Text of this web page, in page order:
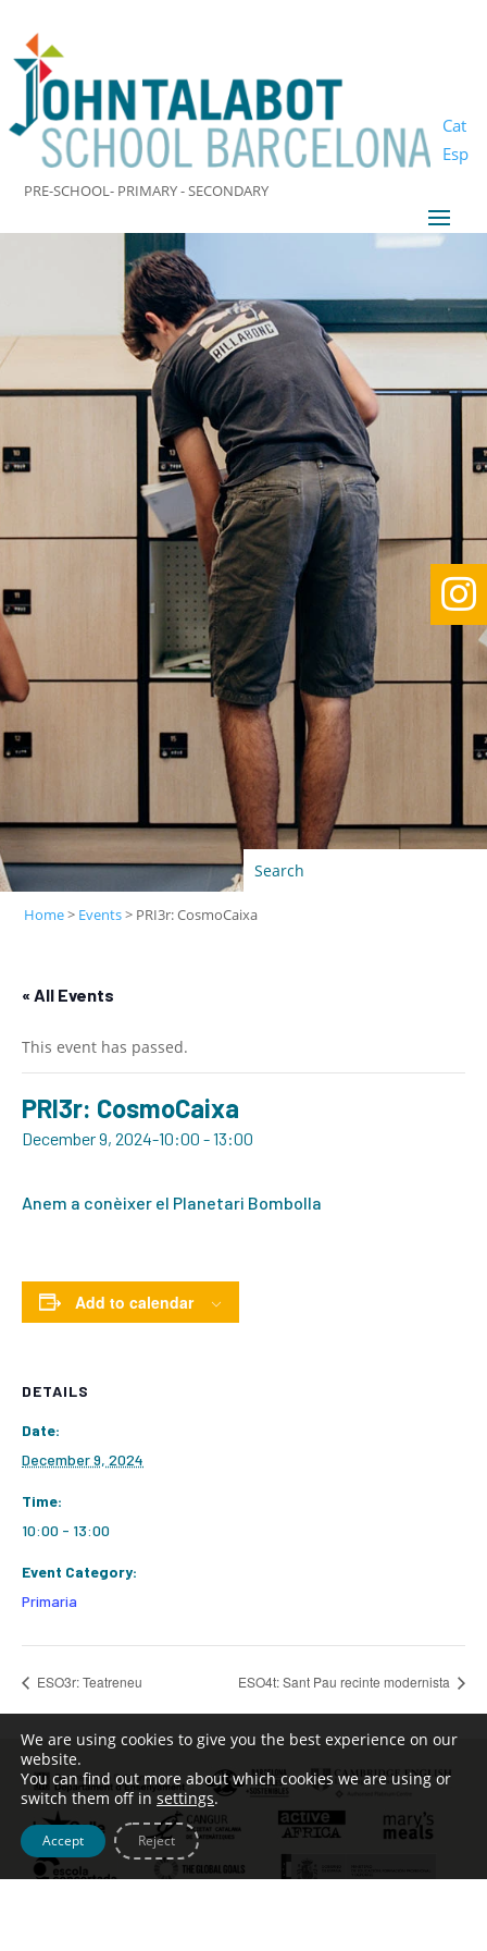
Cat
Esp
PRE-SCHOOL- PRIMARY - SECONDARY
Home> Events> PRI3r: CosmoCaixa

« All Events
This event has passed.
PRI3r: CosmoCaixa
December 9, 2024-10:00 -13:00
Anem a conèixer el Planetari Bombolla
Add to calendar
DETAILS
Date:
December 9, 2024
Time:
10:00 - 13:00
Event Category:
Primaria
ESO3r: Teatreneu ESO4t: Sant Pau recinte modernista
We are using cookies to give you the best experience on our
website.
You can find out more about which cookies we are using or
switch them off insettings.
Accept Reject